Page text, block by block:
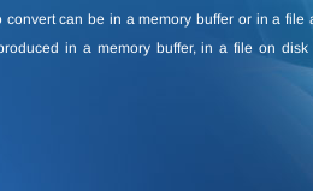
convert can be in a memory buffer or in a file
in a memory buffer, in a file on